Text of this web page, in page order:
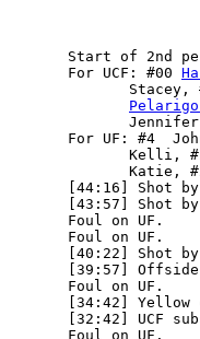
Start of 2nd
      For UCF: #00
Stacey,
For UF: #4
Kelli,
Katie,
[44:16] Shot
[43:57] Shot
      Foul on UF.
      Foul on UF.
[40:22] Shot
[39:57]
      Foul on UF.
[34:42] Yellow
[32:42] UCF
      Foul on UF.